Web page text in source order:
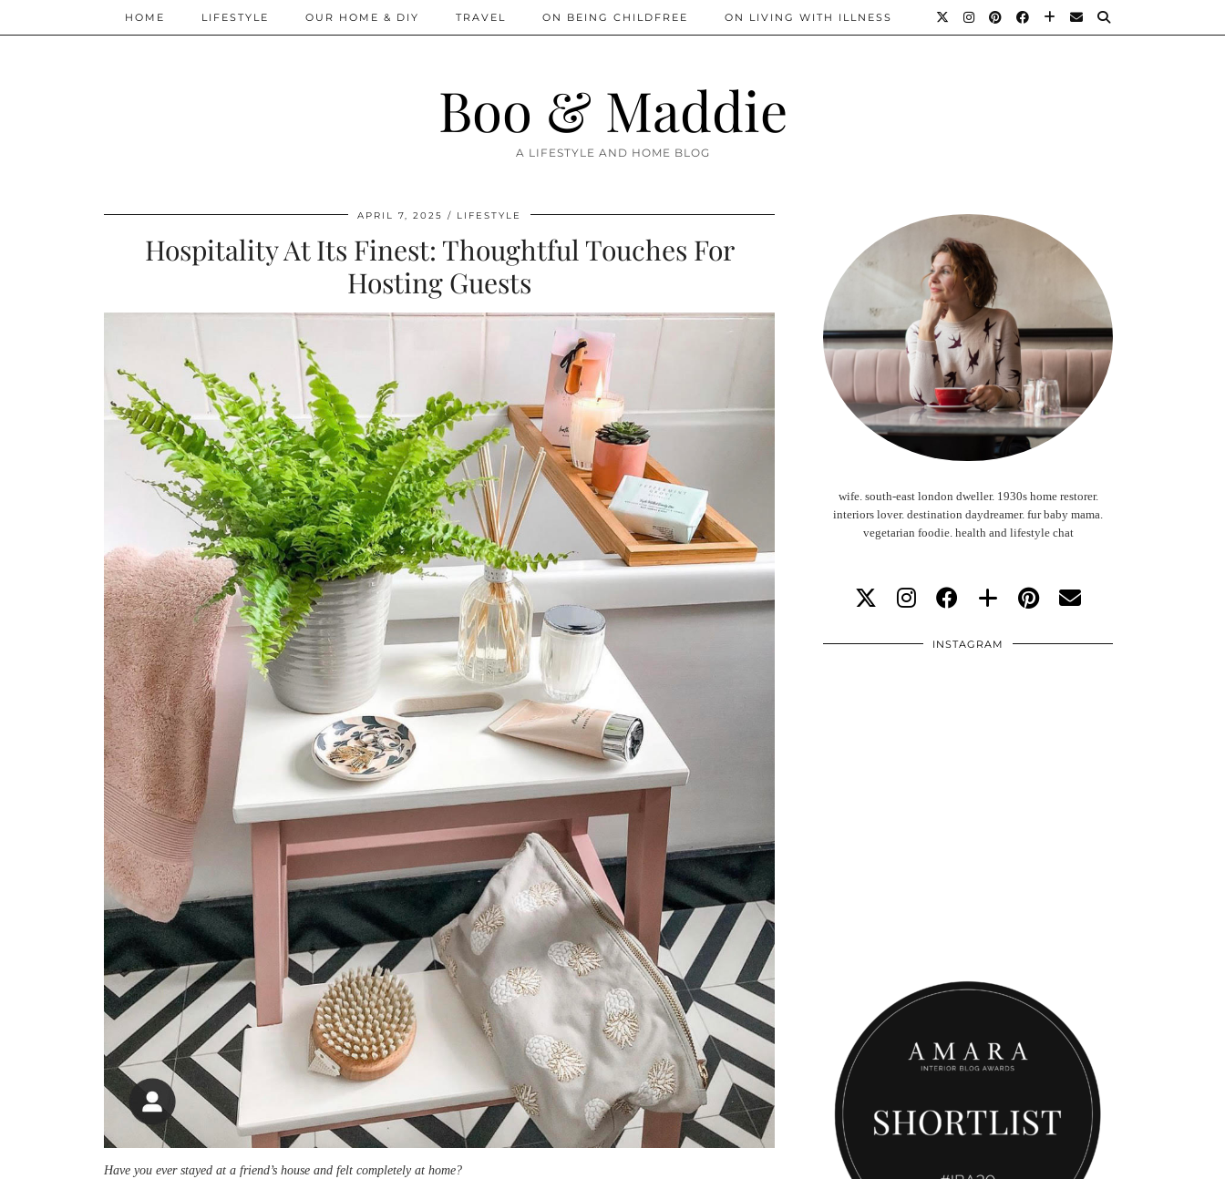
Boo & Maddie
A LIFESTYLE AND HOME BLOG
HOME LIFESTYLE OUR HOME & DIY TRAVEL ON BEING CHILDFREE ON LIVING WITH ILLNESS
APRIL 7, 2025 LIFESTYLE
Hospitality At Its Finest: Thoughtful Touches For
Hosting Guests
Have you ever stayed at a friend’s house and felt completely at home?
wife. south-east london dweller. 1930s home restorer.
interiors lover. destination daydreamer. fur baby mama.
vegetarian foodie. health and lifestyle chat
INSTAGRAM